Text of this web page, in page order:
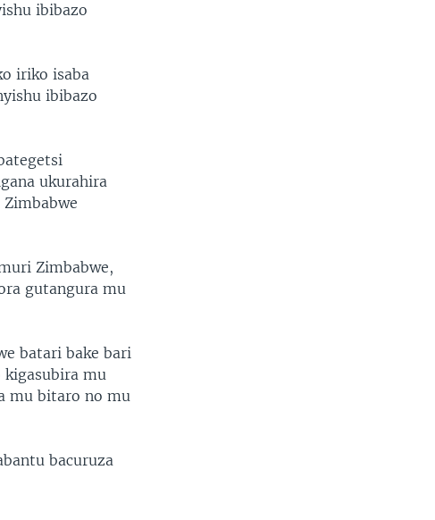
ibibazo
iriko isaba
ibibazo
ukurahira
Zimbabwe,
gutangura mu
batari bake bari
kigasubira mu
mu bitaro no mu
bacuruza